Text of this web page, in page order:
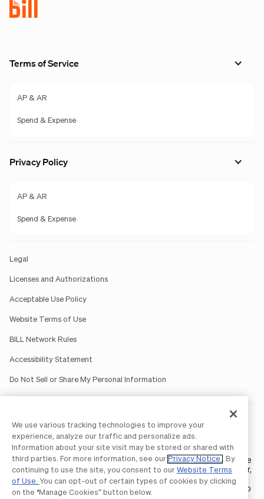
Terms of Service
AP & AR
Spend & Expense
Privacy Policy
AP & AR
Spend & Expense
Legal
Licenses and Authorizations
Acceptable Use Policy
Website Terms of Use
BILL Network Rules
Accessibility Statement
Do Not Sell or Share My Personal Information
BILL occasionally uses AI-generated images in marketing
materials for illustrative purposes only.
BILL AP/AR services are provided by Bill.com LLC; Spend &
Expense services are provided by Divvy Pay LLC; The BILL Divvy
Card may be issued by one of Divvy Pay, LLC'sbank partners. The
BILL Divvy Card is not a deposit product. For your specific lender,
see your Card Agreement.
©2026 BILL Operations, LLC. BILL, the BILL logo, and the “b” logo
We use various tracking technologies to improve your
experience, analyze our traffic and personalize ads.
Information about your site visit may be stored or shared with
third parties. For more information, see our Privacy Notice . By
continuing to use the site, you consent to our Website Terms
of Use. You can opt-out of certain types of cookies by clicking
on the “Manage Cookies” button below.